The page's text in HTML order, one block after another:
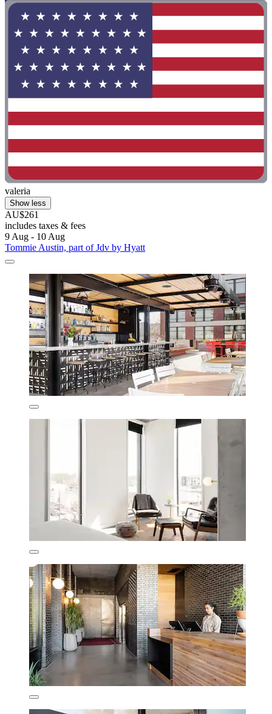
valeria
Show less
AU$261
includes taxes & fees
9 Aug - 10 Aug
Tommie Austin, part of Jdv by Hyatt